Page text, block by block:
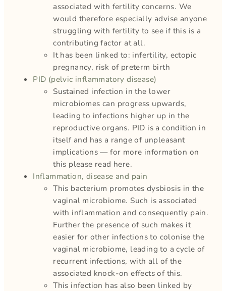
associated with fertility concerns. We
would therefore especially advise anyone
struggling with fertility to see if this is a
contributing factor at all.
It has been linked to: infertility, ectopic
pregnancy, risk of preterm birth
PID (pelvic inflammatory disease)
Sustained infection in the lower
microbiomes can progress upwards,
leading to infections higher up in the
reproductive organs. PID is a condition in
itself and has a range of unpleasant
implications — for more information on
this please read here.
Inflammation, disease and pain
This bacterium promotes dysbiosis in the
vaginal microbiome. Such is associated
with inflammation and consequently pain.
Further the presence of such makes it
easier for other infections to colonise the
vaginal microbiome, leading to a cycle of
recurrent infections, with all of the
associated knock-on effects of this.
This infection has also been linked by